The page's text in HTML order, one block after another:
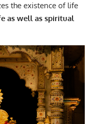
the existence of life
as well as spiritual